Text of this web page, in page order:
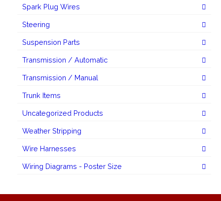
Spark Plug Wires
Steering
Suspension Parts
Transmission / Automatic
Transmission / Manual
Trunk Items
Uncategorized Products
Weather Stripping
Wire Harnesses
Wiring Diagrams - Poster Size